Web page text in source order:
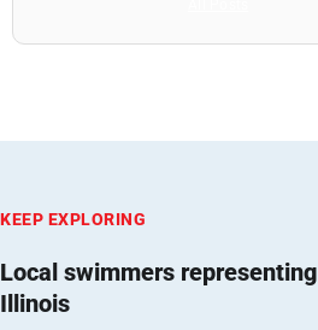
KEEP EXPLORING
Local swimmers
Illinois